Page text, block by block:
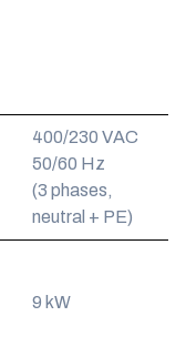
400/230 VAC
50/60 Hz
(3 phases,
neutral + PE)
9 kW